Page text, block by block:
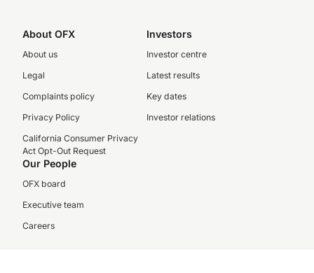
About OFX
About us
Legal
Complaints policy
Privacy Policy
California Consumer Privacy
Act Opt-Out Request
Investors
Investor centre
Latest results
Key dates
Investor relations
Our People
OFX board
Executive team
Careers